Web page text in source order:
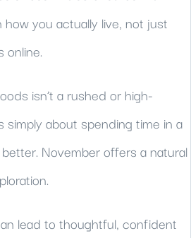
you actually live, not just
online.
isn’t a rushed or high-
simply about spending time in a
November offers a natural
lead to thoughtful, confident